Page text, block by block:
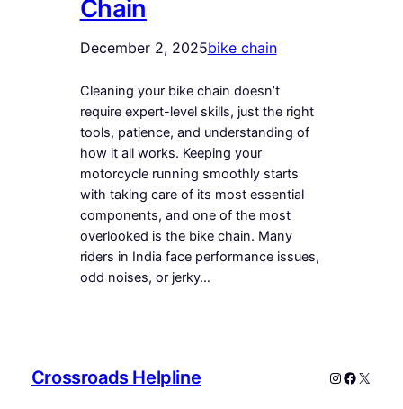
Chain
December 2, 2025bike chain
Cleaning your bike chain doesn’t
require expert-level skills, just the right
tools, patience, and understanding of
how it all works. Keeping your
motorcycle running smoothly starts
with taking care of its most essential
components, and one of the most
overlooked is the bike chain. Many
riders in India face performance issues,
odd noises, or jerky…
Crossroads Helpline Instagram
X